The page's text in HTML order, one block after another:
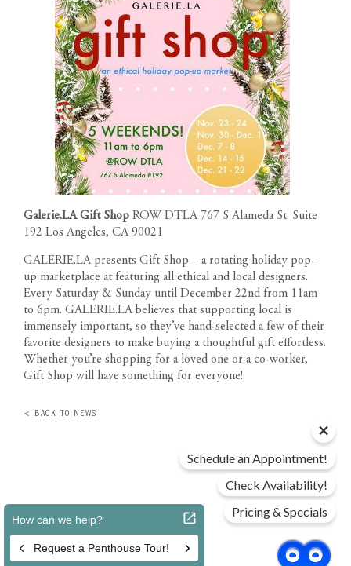
Galerie.LA Gift Shop ROW DTLA 767 S Alameda St. Suite
192 Los Angeles, CA 90021
GALERIE.LA presents Gift Shop – a rotating holiday pop-
up marketplace at featuring all ethical and local designers.
Every Saturday & Sunday until December 22nd from 11am
to 6pm. GALERIE.LA believes that supporting local is
immensely important, so they’ve hand-selected a few of their
favorite designers to make buying a thoughtful gift effortless.
Whether you’re shopping for a loved one or a co-worker,
Gift Shop will have something for everyone!
< BACK TO NEWS
Schedule an Appointment!
Check Availability!
Pricing & Specials